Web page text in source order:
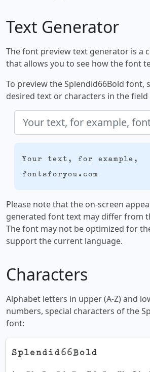
Text Generator
The font preview text generator is a
that allows you to see how the font
To preview the Splendid66Bold font,
desired text or characters in the field
Your text, for example,
fontsforyou.com
Please note that the on-screen
generated font text may differ from
The font may not be optimized for
support the current language.
Characters
Alphabet letters in upper (A-Z) and
numbers, special characters of the
font: